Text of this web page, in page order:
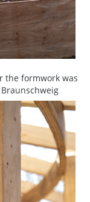
the formwork was